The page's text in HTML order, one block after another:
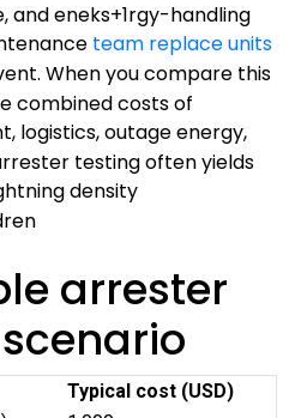
and eneks+1rgy-handling
team replace units
When you compare this
combined costs of
logistics, outage energy,
testing often yields
density
arrester
Typical cost (USD)